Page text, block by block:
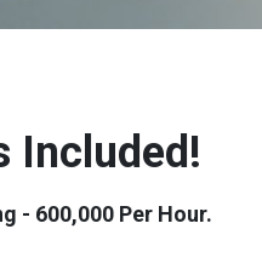
Included!
- 600,000 Per Hour.